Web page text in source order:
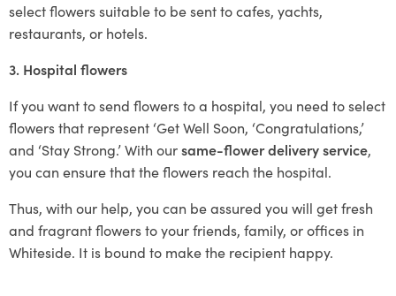
select flowers suitable to be sent to cafes, yachts,
restaurants, or hotels.
3. Hospital flowers
If you want to send flowers to a hospital, you need to select
flowers that represent ‘Get Well Soon, ‘Congratulations,’
and ‘Stay Strong.’ With oursame-flower delivery service,
you can ensure that the flowers reach the hospital.
Thus, with our help, you can be assured you will get fresh
and fragrant flowers to your friends, family, or offices in
Whiteside. It is bound to make the recipient happy.